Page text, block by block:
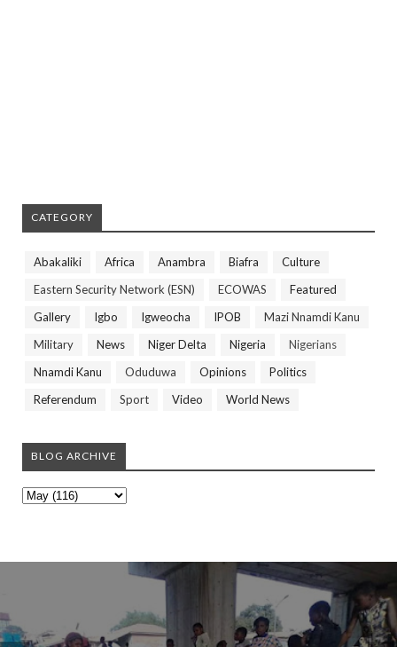
CATEGORY
Abakaliki Africa Anambra Biafra
Culture
Eastern Security Network (ESN)
ECOWAS
Featured
Gallery
Igbo Igweocha IPOB
Mazi Nnamdi Kanu
Military
News Niger Delta Nigeria
Nigerians
Nnamdi Kanu
Oduduwa Opinions
Politics
Referendum
Sport Video World News
BLOG ARCHIVE